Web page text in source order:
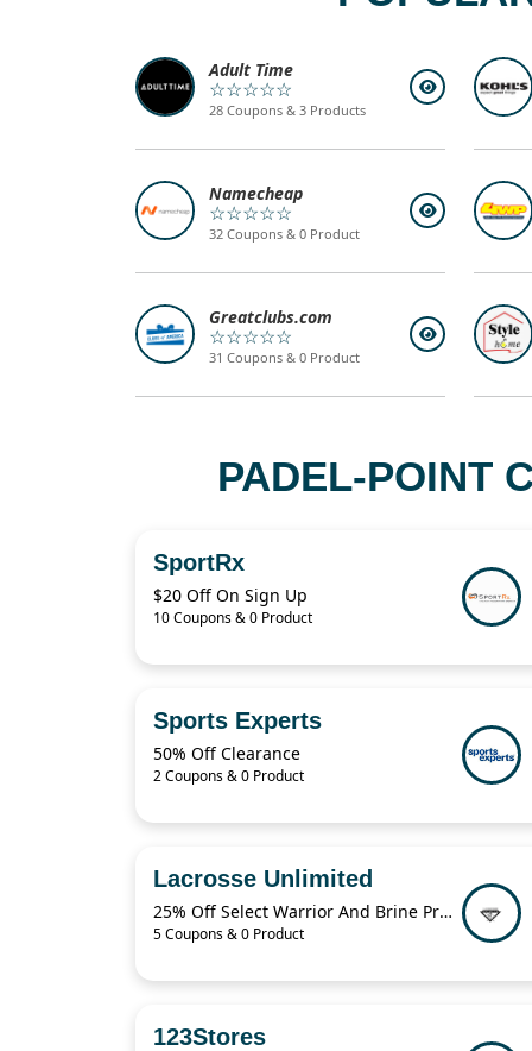
Adult Time
☆☆☆☆☆
28 Coupons & 3 Products
Namecheap
☆☆☆☆☆
32 Coupons & 0 Product
Greatclubs.com
☆☆☆☆☆
31 Coupons & 0 Product
PADEL-POINT
SportRx
$20 Off On Sign Up
10 Coupons & 0 Product
Sports Experts
50% Off Clearance
2 Coupons & 0 Product
Lacrosse Unlimited
25% Off Select Warrior And Brine Products
5 Coupons & 0 Product
123Stores